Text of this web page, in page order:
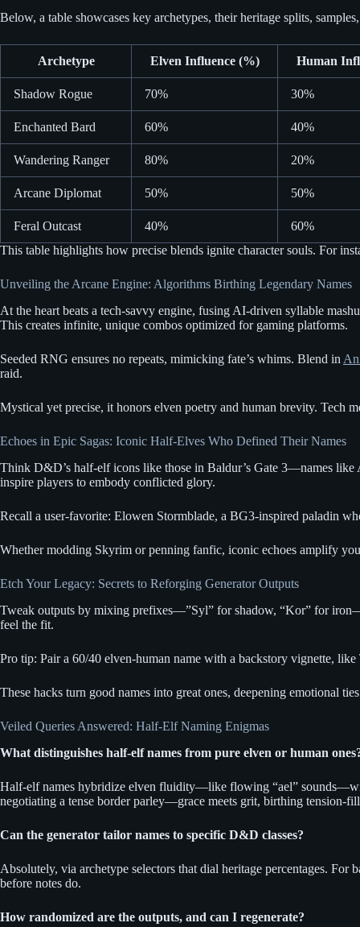
Below, a table showcases key archetypes, their heritage splits,
Archetype Elven Influence (%) Human
Shadow Rogue 70% 30%
Enchanted Bard 60% 40%
Wandering Ranger 80% 20%
Arcane Diplomat 50% 50%
Feral Outcast 40%
60%
This table highlights how precise blends ignite character souls. For
Unveiling the Arcane Engine: Algorithms Birthing Legendary Names
At the heart beats a tech-savvy engine, fusing AI-driven syllable
This creates infinite, unique combos optimized for gaming platforms.
Seeded RNG ensures no repeats, mimicking fate’s whims. Blend in
raid.
Mystical yet precise, it honors elven poetry and human brevity. Tech
Echoes in Epic Sagas: Iconic Half-Elves Who Defined Their Names
Think D&D’s half-elf icons like those in Baldur’s Gate 3—names like
inspire players to embody conflicted glory.
Recall a user-favorite: Elowen Stormblade, a BG3-inspired paladin
Whether modding Skyrim or penning fanfic, iconic echoes amplify
Etch Your Legacy: Secrets to Reforging Generator Outputs
Tweak outputs by mixing prefixes—”Syl” for shadow, “Kor” for
feel the fit.
Pro tip: Pair a 60/40 elven-human name with a backstory vignette,
These hacks turn good names into great ones, deepening emotional
Veiled Queries Answered: Half-Elf Naming Enigmas
What distinguishes half-elf names from pure elven or human
Half-elf names hybridize elven fluidity—like flowing “ael”
negotiating a tense border parley—grace meets grit, birthing tension-
Can the generator tailor names to specific D&D classes?
Absolutely, via archetype selectors that dial heritage percentages.
before notes do.
How randomized are the outputs, and can I regenerate?